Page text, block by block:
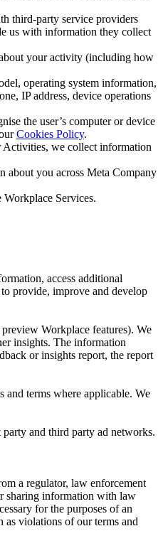
third-party service providers
us with information they collect
your activity (including how
operating system information,
IP address, device operations
the user’s computer or device
Cookies Policy.
Activities, we collect information
about you across Meta Company
Services.
access additional
provide, improve and develop
Workplace features). We
insights. The information
or insights report, the report
terms where applicable. We
and third party ad networks.
a regulator, law enforcement
sharing information with law
for the purposes of an
as violations of our terms and